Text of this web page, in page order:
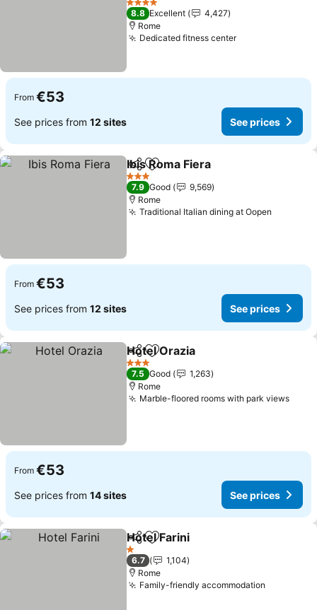
4 Stars
8.8 Excellent
4,427
Rome
Dedicated fitness center
From €53
See prices from 12 sites See prices
ShareAdd to favorites
Ibis Roma Fiera
3 Stars
7.9 Good
9,569
Rome
Traditional Italian dining at Oopen
From €53
See prices from 12 sites See prices
ShareAdd to favorites
Hotel Orazia
3 Stars
7.5 Good
1,263
Rome
Marble-floored rooms with park views
From €53
See prices from 14 sites See prices
ShareAdd to favorites
Hotel Farini
1 Stars
6.7
1,104
Rome
Family-friendly accommodation